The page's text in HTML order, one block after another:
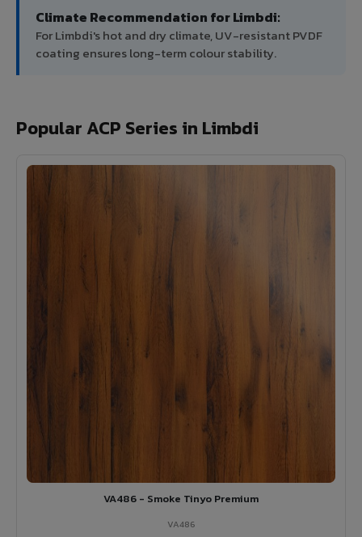
Climate Recommendation for Limbdi:
For Limbdi's hot and dry climate, UV-resistant PVDF
coating ensures long-term colour stability.
Popular ACP Series in Limbdi
VA486 - Smoke Tinyo Premium
VA486